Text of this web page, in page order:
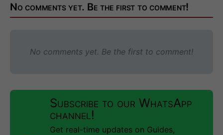
No comments yet. Be the first to comment!
No comments yet. Be the first to comment!
Subscribe to our WhatsApp
channel!
Get real-time updates on Guides,